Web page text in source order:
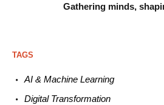
Gathering minds,
TAGS
AI & Machine Learning
Digital Transformation